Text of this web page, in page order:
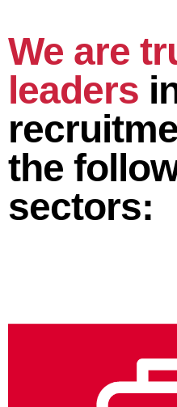
We are
leaders
the
sectors: